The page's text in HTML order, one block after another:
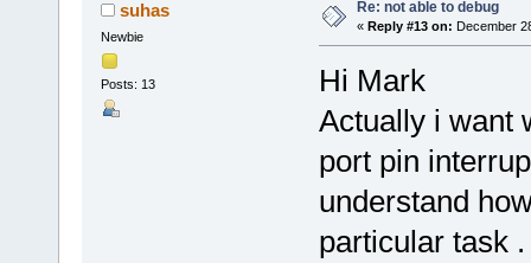
suhas
Newbie
Posts: 13
Re: not able to debug
« Reply #13 on: December
Hi Mark
Actually i want
port pin
understand
particular task .